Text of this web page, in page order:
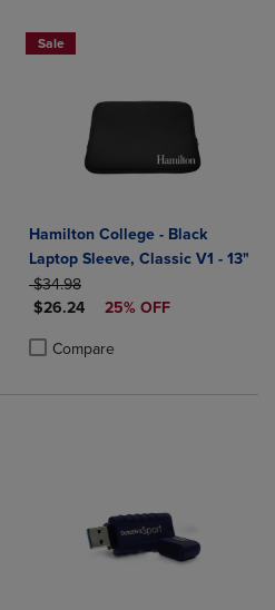
to Compare, Items added for
Products to Compare, Items added
Sale
Hamilton College - Black
Laptop Sleeve, Classic V1 - 13"
ORIGINAL PRICE
$34.98
DISCOUNTED PRICE
$26.24 25% OFF
Compare
Product added, Select 2 to 4
Product removed, Select 2 to 4